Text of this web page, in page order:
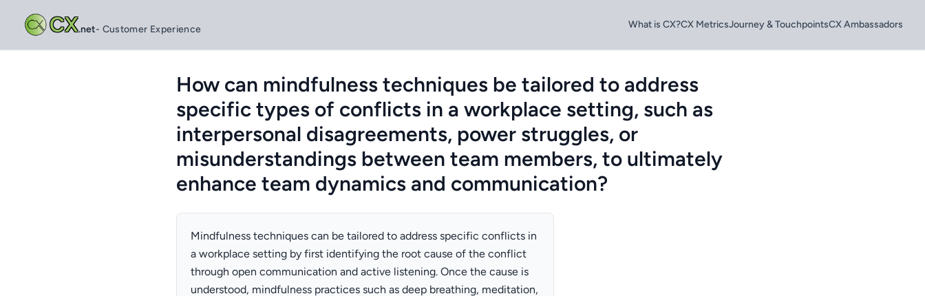
CX.net- Customer Experience What is CX?CX MetricsJourney & TouchpointsCX Ambassadors
How can mindfulness techniques be tailored to address
specific types of conflicts in a workplace setting, such as
interpersonal disagreements, power struggles, or
misunderstandings between team members, to ultimately
enhance team dynamics and communication?
Mindfulness techniques can be tailored to address specific conflicts in
a workplace setting by first identifying the root cause of the conflict
through open communication and active listening. Once the cause is
understood, mindfulness practices such as deep breathing, meditation,